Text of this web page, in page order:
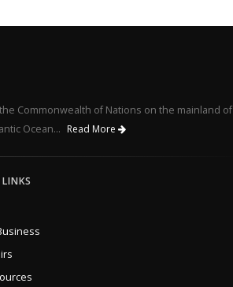
Commonwealth of Nations on the mainland of
Ocean... Read More